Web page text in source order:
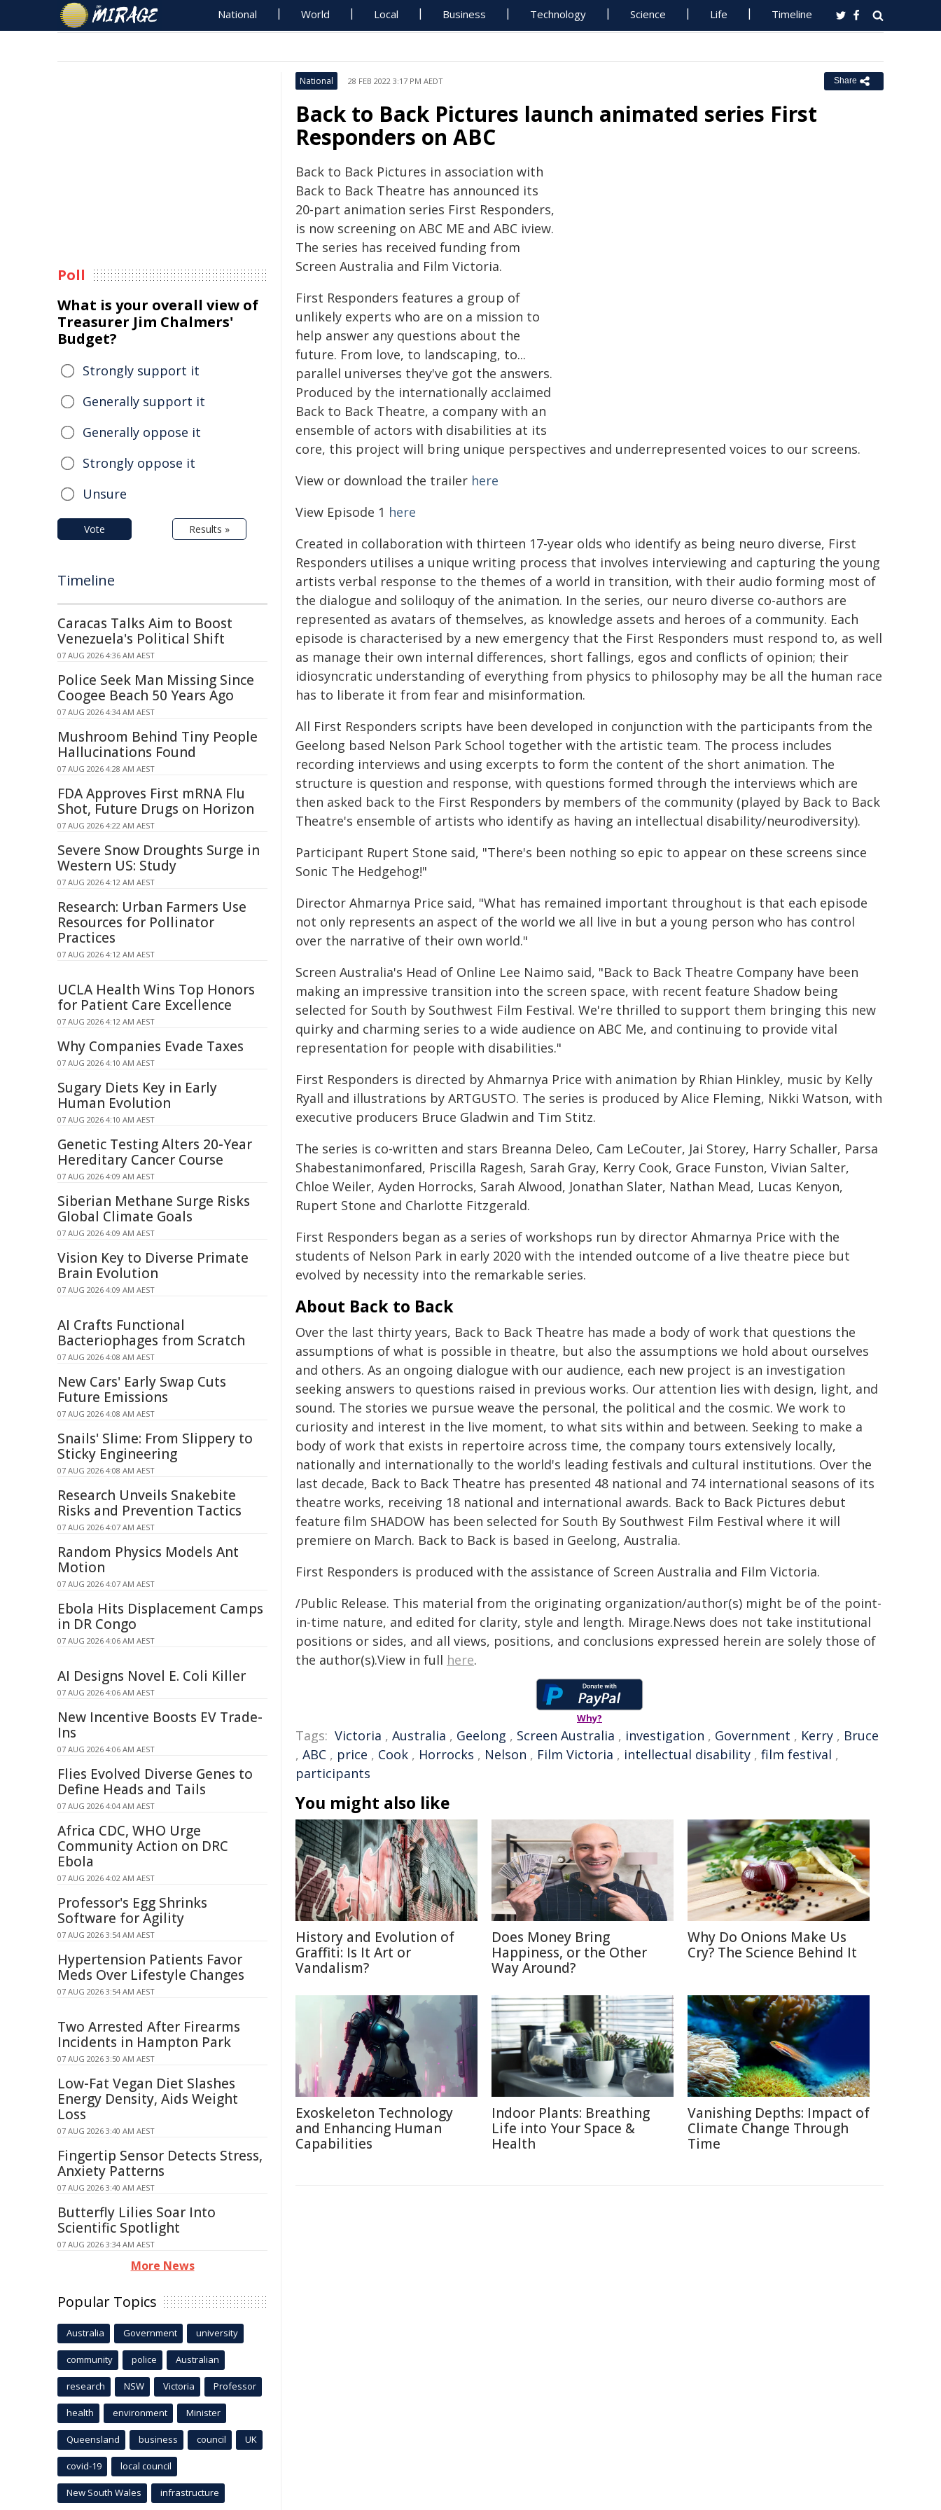
National World Local Business Technology Science Life Timeline
National 28 FEB 2022 3:17 PM AEDT Share
Back to Back Pictures launch animated series First
Responders on ABC
Back to Back Pictures in association with
Back to Back Theatre has announced its
20-part animation series First Responders,
is now screening on ABC ME and ABC iview.
The series has received funding from
Screen Australia and Film Victoria.
First Responders features a group of
unlikely experts who are on a mission to
help answer any questions about the
future. From love, to landscaping, to...
parallel universes they've got the answers.
Produced by the internationally acclaimed
Back to Back Theatre, a company with an
ensemble of actors with disabilities at its
core, this project will bring unique perspectives and underrepresented voices to our screens.
View or download the trailer here
View Episode 1 here
Created in collaboration with thirteen 17-year olds who identify as being neuro diverse, First
Responders utilises a unique writing process that involves interviewing and capturing the young
artists verbal response to the themes of a world in transition, with their audio forming most of
the dialogue and soliloquy of the animation. In the series, our neuro diverse co-authors are
represented as avatars of themselves, as knowledge assets and heroes of a community. Each
episode is characterised by a new emergency that the First Responders must respond to, as well
as manage their own internal differences, short fallings, egos and conflicts of opinion; their
idiosyncratic understanding of everything from physics to philosophy may be all the human race
has to liberate it from fear and misinformation.
All First Responders scripts have been developed in conjunction with the participants from the
Geelong based Nelson Park School together with the artistic team. The process includes
recording interviews and using excerpts to form the content of the short animation. The
structure is question and response, with questions formed through the interviews which are
then asked back to the First Responders by members of the community (played by Back to Back
Theatre's ensemble of artists who identify as having an intellectual disability/neurodiversity).
Participant Rupert Stone said, "There's been nothing so epic to appear on these screens since
Sonic The Hedgehog!"
Director Ahmarnya Price said, "What has remained important throughout is that each episode
not only represents an aspect of the world we all live in but a young person who has control
over the narrative of their own world."
Screen Australia's Head of Online Lee Naimo said, "Back to Back Theatre Company have been
making an impressive transition into the screen space, with recent feature Shadow being
selected for South by Southwest Film Festival. We're thrilled to support them bringing this new
quirky and charming series to a wide audience on ABC Me, and continuing to provide vital
representation for people with disabilities."
First Responders is directed by Ahmarnya Price with animation by Rhian Hinkley, music by Kelly
Ryall and illustrations by ARTGUSTO. The series is produced by Alice Fleming, Nikki Watson, with
executive producers Bruce Gladwin and Tim Stitz.
The series is co-written and stars Breanna Deleo, Cam LeCouter, Jai Storey, Harry Schaller, Parsa
Shabestanimonfared, Priscilla Ragesh, Sarah Gray, Kerry Cook, Grace Funston, Vivian Salter,
Chloe Weiler, Ayden Horrocks, Sarah Alwood, Jonathan Slater, Nathan Mead, Lucas Kenyon,
Rupert Stone and Charlotte Fitzgerald.
First Responders began as a series of workshops run by director Ahmarnya Price with the
students of Nelson Park in early 2020 with the intended outcome of a live theatre piece but
evolved by necessity into the remarkable series.
About Back to Back
Over the last thirty years, Back to Back Theatre has made a body of work that questions the
assumptions of what is possible in theatre, but also the assumptions we hold about ourselves
and others. As an ongoing dialogue with our audience, each new project is an investigation
seeking answers to questions raised in previous works. Our attention lies with design, light, and
sound. The stories we pursue weave the personal, the political and the cosmic. We work to
curiosity and interest in the live moment, to what sits within and between. Seeking to make a
body of work that exists in repertoire across time, the company tours extensively locally,
nationally and internationally to the world's leading festivals and cultural institutions. Over the
last decade, Back to Back Theatre has presented 48 national and 74 international seasons of its
theatre works, receiving 18 national and international awards. Back to Back Pictures debut
feature film SHADOW has been selected for South By Southwest Film Festival where it will
premiere on March. Back to Back is based in Geelong, Australia.
First Responders is produced with the assistance of Screen Australia and Film Victoria.
/Public Release. This material from the originating organization/author(s) might be of the point-
in-time nature, and edited for clarity, style and length. Mirage.News does not take institutional
positions or sides, and all views, positions, and conclusions expressed herein are solely those of
the author(s).View in full here.
Why?
Tags: Victoria , Australia , Geelong , Screen Australia , investigation , Government , Kerry , Bruce
, ABC , price , Cook , Horrocks , Nelson , Film Victoria , intellectual disability , film festival ,
participants
You might also like
History and Evolution of
Graffiti: Is It Art or
Vandalism?
Does Money Bring
Happiness, or the Other
Way Around?
Why Do Onions Make Us
Cry? The Science Behind It
Exoskeleton Technology
and Enhancing Human
Capabilities
Indoor Plants: Breathing
Life into Your Space &
Health
Vanishing Depths: Impact of
Climate Change Through
Time
Poll
What is your overall view of
Treasurer Jim Chalmers'
Budget?
Strongly support it
Generally support it
Generally oppose it
Strongly oppose it
Unsure
Vote Results »
Timeline
Caracas Talks Aim to Boost
Venezuela's Political Shift
07 AUG 2026 4:36 AM AEST
Police Seek Man Missing Since
Coogee Beach 50 Years Ago
07 AUG 2026 4:34 AM AEST
Mushroom Behind Tiny People
Hallucinations Found
07 AUG 2026 4:28 AM AEST
FDA Approves First mRNA Flu
Shot, Future Drugs on Horizon
07 AUG 2026 4:22 AM AEST
Severe Snow Droughts Surge in
Western US: Study
07 AUG 2026 4:12 AM AEST
Research: Urban Farmers Use
Resources for Pollinator
Practices
07 AUG 2026 4:12 AM AEST
UCLA Health Wins Top Honors
for Patient Care Excellence
07 AUG 2026 4:12 AM AEST
Why Companies Evade Taxes
07 AUG 2026 4:10 AM AEST
Sugary Diets Key in Early
Human Evolution
07 AUG 2026 4:10 AM AEST
Genetic Testing Alters 20-Year
Hereditary Cancer Course
07 AUG 2026 4:09 AM AEST
Siberian Methane Surge Risks
Global Climate Goals
07 AUG 2026 4:09 AM AEST
Vision Key to Diverse Primate
Brain Evolution
07 AUG 2026 4:09 AM AEST
AI Crafts Functional
Bacteriophages from Scratch
07 AUG 2026 4:08 AM AEST
New Cars' Early Swap Cuts
Future Emissions
07 AUG 2026 4:08 AM AEST
Snails' Slime: From Slippery to
Sticky Engineering
07 AUG 2026 4:08 AM AEST
Research Unveils Snakebite
Risks and Prevention Tactics
07 AUG 2026 4:07 AM AEST
Random Physics Models Ant
Motion
07 AUG 2026 4:07 AM AEST
Ebola Hits Displacement Camps
in DR Congo
07 AUG 2026 4:06 AM AEST
AI Designs Novel E. Coli Killer
07 AUG 2026 4:06 AM AEST
New Incentive Boosts EV Trade-
Ins
07 AUG 2026 4:06 AM AEST
Flies Evolved Diverse Genes to
Define Heads and Tails
07 AUG 2026 4:04 AM AEST
Africa CDC, WHO Urge
Community Action on DRC
Ebola
07 AUG 2026 4:02 AM AEST
Professor's Egg Shrinks
Software for Agility
07 AUG 2026 3:54 AM AEST
Hypertension Patients Favor
Meds Over Lifestyle Changes
07 AUG 2026 3:54 AM AEST
Two Arrested After Firearms
Incidents in Hampton Park
07 AUG 2026 3:50 AM AEST
Low-Fat Vegan Diet Slashes
Energy Density, Aids Weight
Loss
07 AUG 2026 3:40 AM AEST
Fingertip Sensor Detects Stress,
Anxiety Patterns
07 AUG 2026 3:40 AM AEST
Butterfly Lilies Soar Into
Scientific Spotlight
07 AUG 2026 3:34 AM AEST
More News
Popular Topics
Australia Government university
community police Australian
research NSW Victoria Professor
health environment Minister
Queensland business council UK
covid-19 local council
New South Wales infrastructure